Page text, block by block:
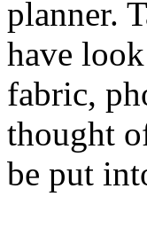
planner.
have
fabric,
thought
be put